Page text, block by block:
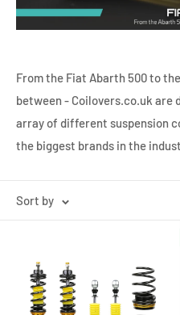
From the Fiat Abarth 500 to
between - Coilovers.co.uk are
array of different suspension
the biggest brands in the
Sort by